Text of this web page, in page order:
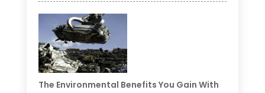
The Environmental Benefits You Gain With